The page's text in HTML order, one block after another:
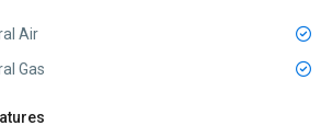
Air
Gas